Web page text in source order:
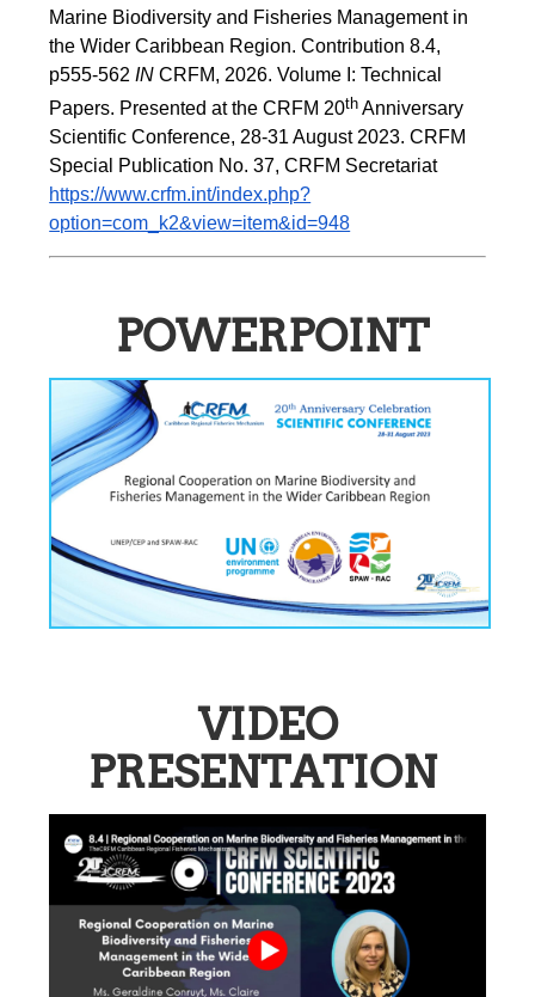
Marine Biodiversity and Fisheries Management in
the Wider Caribbean Region. Contribution 8.4,
p555-562 IN CRFM, 2026. Volume I: Technical
Papers. Presented at the CRFM 20th Anniversary
Scientific Conference, 28-31 August 2023. CRFM
Special Publication No. 37, CRFM Secretariat
https://www.crfm.int/index.php?
option=com_k2&view=item&id=948
POWERPOINT
VIDEO
PRESENTATION